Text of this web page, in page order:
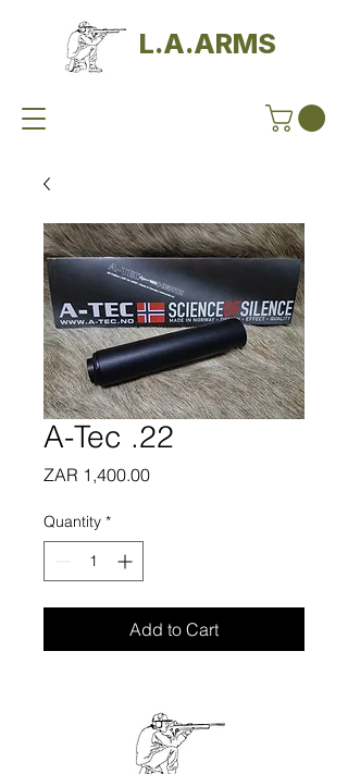
L.A.ARMS
A-Tec .22
ZAR 1,400.00Price
Quantity *
Add to Cart